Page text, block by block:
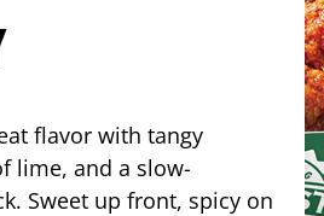
flavor with tangy
lime, and a slow-
Sweet up front, spicy on